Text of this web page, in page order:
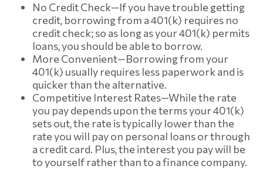
No Credit Check—If you have trouble getting
credit, borrowing from a 401(k) requires no
credit check; so as long as your 401(k) permits
loans, you should be able to borrow.
More Convenient—Borrowing from your
401(k) usually requires less paperwork and is
quicker than the alternative.
Competitive Interest Rates—While the rate
you pay depends upon the terms your 401(k)
sets out, the rate is typically lower than the
rate you will pay on personal loans or through
a credit card. Plus, the interest you pay will be
to yourself rather than to a finance company.